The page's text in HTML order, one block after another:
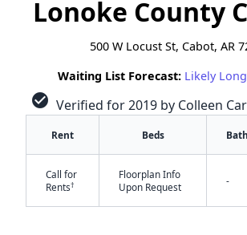
Lonoke County
500 W Locust St, Cabot, AR
Waiting List Forecast: Likely
check_circle Verified for 2019 by Colleen
Rent Beds
Call for
Rents†
Floorplan Info
Upon Request
-